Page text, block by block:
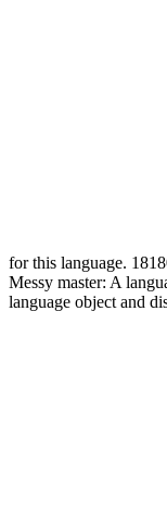
for this language.
Messy master: A
language object and